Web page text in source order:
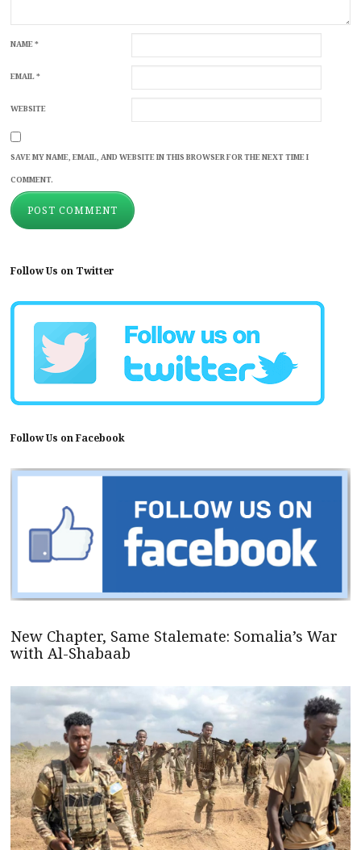
NAME*
EMAIL*
WEBSITE
SAVE MY NAME, EMAIL, AND WEBSITE IN THIS BROWSER FOR THE NEXT TIME I
COMMENT.
Follow Us on Twitter
Follow Us on Facebook
New Chapter, Same Stalemate: Somalia’s War
with Al-Shabaab